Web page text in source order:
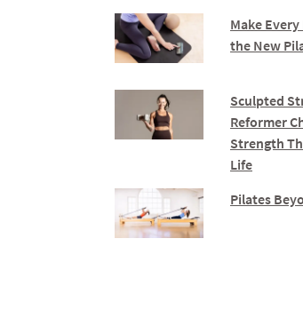
Make
the New
Sculpted
Reformer
Strength
Life
Pilates